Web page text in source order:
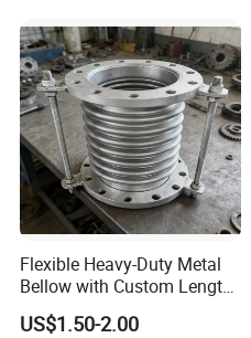
Flexible Heavy-Duty Metal
Bellow with Custom Length
for Exhaust Needs
US$1.50-2.00